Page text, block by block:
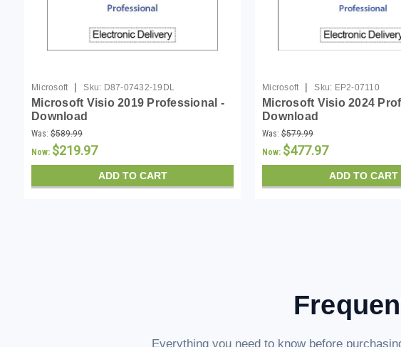
Microsoft | Sku: D87-07432-19DL
Microsoft Visio 2019 Professional -
Download
Was: $589.99
Now: $219.97
ADD TO CART
Microsoft | Sku: EP2-07110
Microsoft Visio 2024
Download
Was: $579.99
Now: $477.97
ADD TO CART
Everything you need to know before